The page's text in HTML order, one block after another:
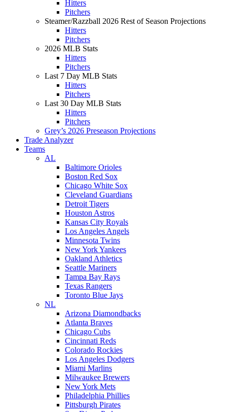
Hitters
Pitchers
Steamer/Razzball 2026 Rest of Season Projections
Hitters
Pitchers
2026 MLB Stats
Hitters
Pitchers
Last 7 Day MLB Stats
Hitters
Pitchers
Last 30 Day MLB Stats
Hitters
Pitchers
Grey’s 2026 Preseason Projections
Trade Analyzer
Teams
AL
Baltimore Orioles
Boston Red Sox
Chicago White Sox
Cleveland Guardians
Detroit Tigers
Houston Astros
Kansas City Royals
Los Angeles Angels
Minnesota Twins
New York Yankees
Oakland Athletics
Seattle Mariners
Tampa Bay Rays
Texas Rangers
Toronto Blue Jays
NL
Arizona Diamondbacks
Atlanta Braves
Chicago Cubs
Cincinnati Reds
Colorado Rockies
Los Angeles Dodgers
Miami Marlins
Milwaukee Brewers
New York Mets
Philadelphia Phillies
Pittsburgh Pirates